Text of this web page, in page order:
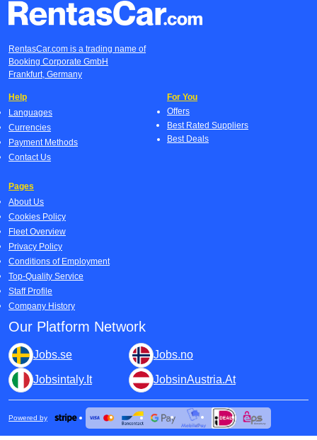
RentasCar.com is a trading name of
Booking Corporate GmbH
Frankfurt, Germany
Help
Languages
Currencies
Payment Methods
Contact Us
For You
Offers
Best Rated Suppliers
Best Deals
Pages
About Us
Cookies Policy
Fleet Overview
Privacy Policy
Conditions of Employment
Top-Quality Service
Staff Profile
Company History
Our Platform Network
Jobs.se Jobs.no
Jobsintaly.It JobsinAustria.At
Powered by